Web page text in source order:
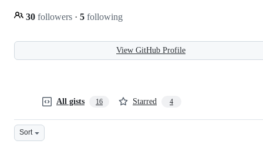
30 followers · 5 following
View GitHub Profile
All gists 16 Starred 4
Sort